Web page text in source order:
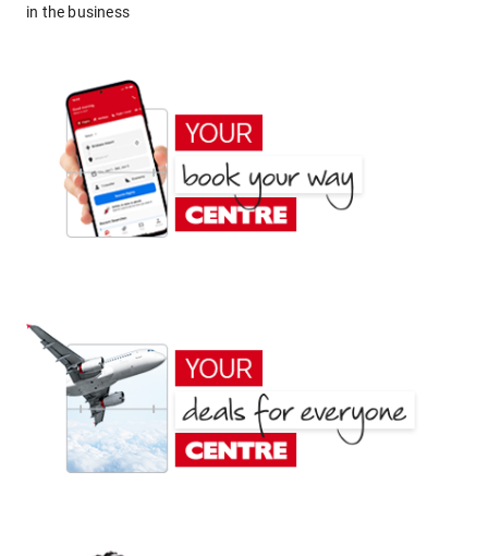
in the business